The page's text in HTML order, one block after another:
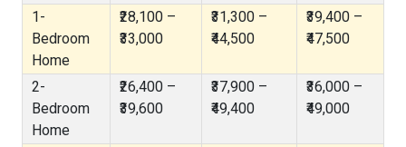
1-
Bedroom
Home
₹28,100 –
₹33,000
₹31,300 –
₹44,500
₹39,400 –
₹47,500
2-
Bedroom
Home
₹26,400 –
₹39,600
₹37,900 –
₹49,400
₹36,000 –
₹49,000